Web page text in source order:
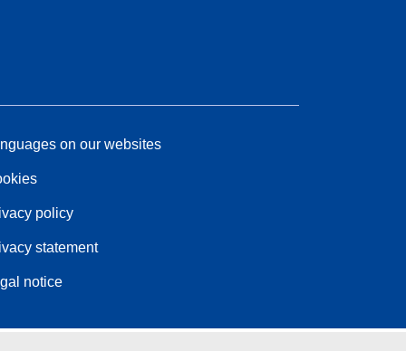
on our websites
policy
statement
notice